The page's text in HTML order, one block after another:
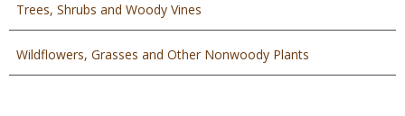
Trees, Shrubs and Woody Vines
Wildflowers, Grasses and Other Nonwoody Plants